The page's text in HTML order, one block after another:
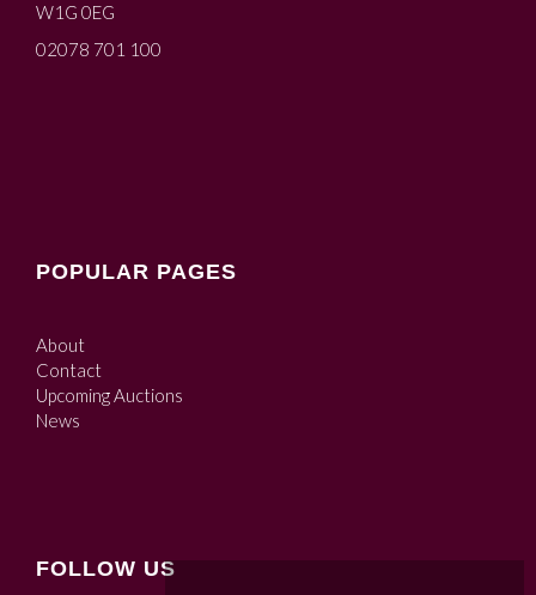
W1G 0EG
02078 701 100
POPULAR PAGES
About
Contact
Upcoming Auctions
News
FOLLOW US